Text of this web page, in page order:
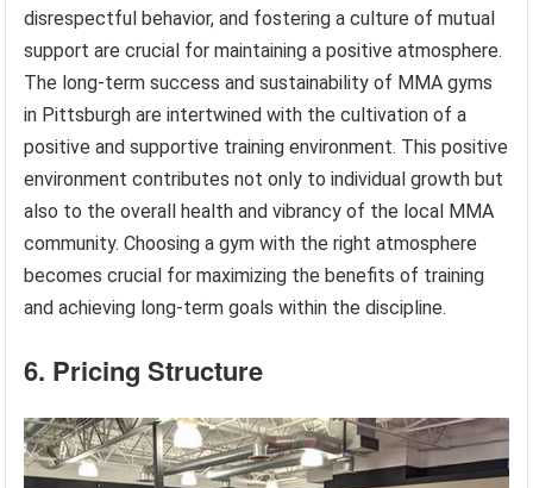
disrespectful behavior, and fostering a culture of mutual
support are crucial for maintaining a positive atmosphere.
The long-term success and sustainability of MMA gyms
in Pittsburgh are intertwined with the cultivation of a
positive and supportive training environment. This positive
environment contributes not only to individual growth but
also to the overall health and vibrancy of the local MMA
community. Choosing a gym with the right atmosphere
becomes crucial for maximizing the benefits of training
and achieving long-term goals within the discipline.
6. Pricing Structure